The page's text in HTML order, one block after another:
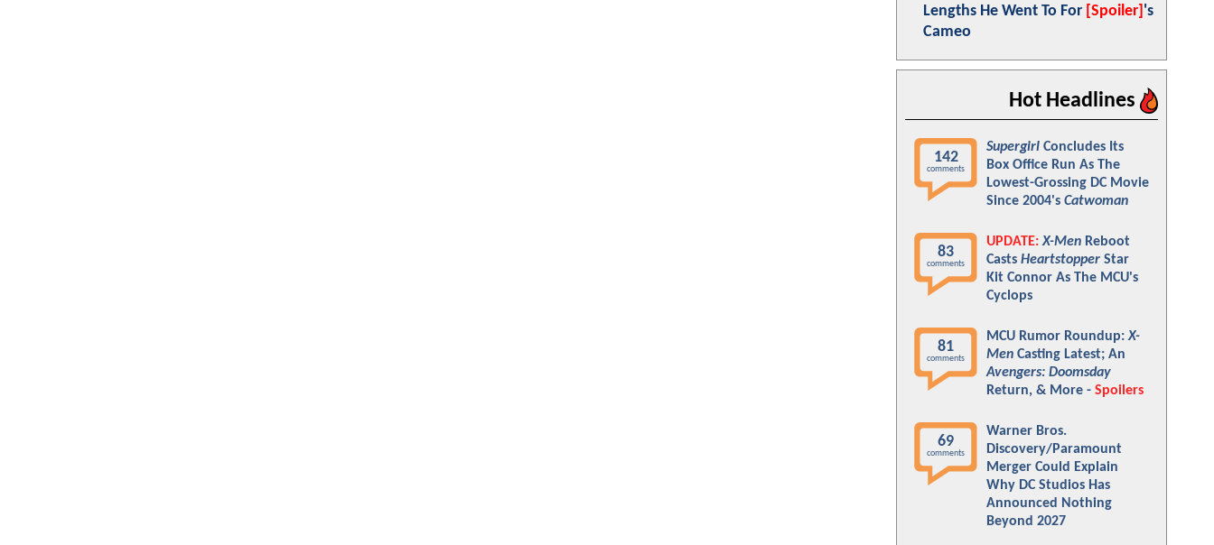
Lengths He Went To For [Spoiler] 's
Cameo
Hot Headlines
142
comments
Supergirl Concludes Its
Box Office Run As The
Lowest-Grossing DC Movie
Since 2004's Catwoman
83
comments
UPDATE: X-Men Reboot
Casts Heartstopper Star
Kit Connor As The MCU's
Cyclops
81
comments
MCU Rumor Roundup:X-
Men Casting Latest; An
Avengers: Doomsday
Return, & More - Spoilers
69
comments
Warner Bros.
Discovery/Paramount
Merger Could Explain
Why DC Studios Has
Announced Nothing
Beyond 2027